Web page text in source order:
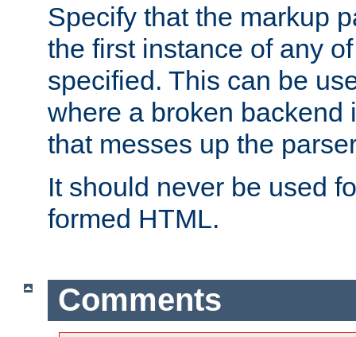
Specify that the markup
the first instance of any
specified. This can be
where a broken backend
that messes up the
It should never be used
formed HTML.
Comments